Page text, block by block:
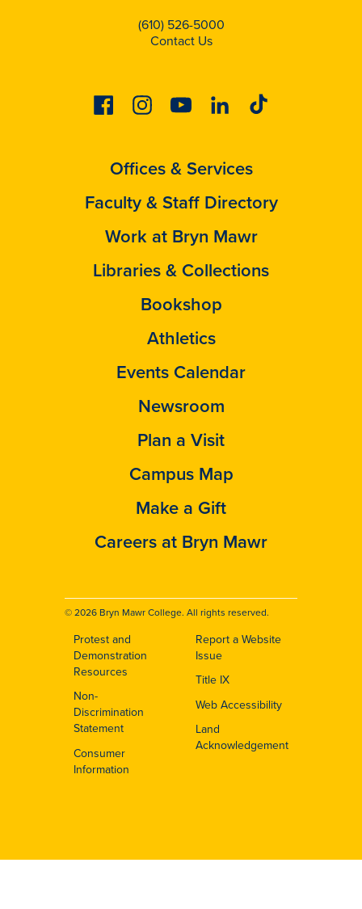
(610) 526-5000
Contact Us
FacebookInstagramYoutubeLinkedinTiktok
Offices & Services
Faculty & Staff Directory
Work at Bryn Mawr
Libraries & Collections
Bookshop
Athletics
Events Calendar
Newsroom
Plan a Visit
Campus Map
Make a Gift
Careers at Bryn Mawr
© 2026 Bryn Mawr College. All rights reserved.
Footer
Protest and
Demonstration
Resources
Non-
Discrimination
Statement
Consumer
Information
Report a Website
Issue
Title IX
Web Accessibility
Land
Acknowledgement